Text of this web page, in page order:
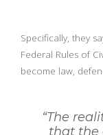
Specifically, they
Federal Rules of
become law,
“The
that the